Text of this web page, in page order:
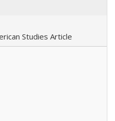
Studies Article